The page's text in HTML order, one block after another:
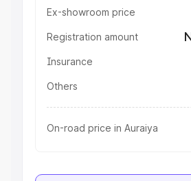
Ex-showroom price
Registration amount
Insurance
Others
On-road price in Auraiya